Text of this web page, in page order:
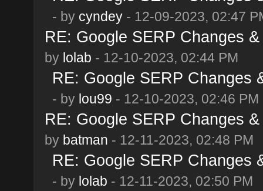
- by cyndey- 12-09-2023, 02:47
RE: Google SERP Changes
by lolab - 12-10-2023, 02:44 PM
RE: Google SERP Changes
- by lou99 - 12-10-2023, 02:46 PM
RE: Google SERP Changes
by batman - 12-11-2023, 02:48 PM
RE: Google SERP Changes
- by lolab - 12-11-2023, 02:50 PM